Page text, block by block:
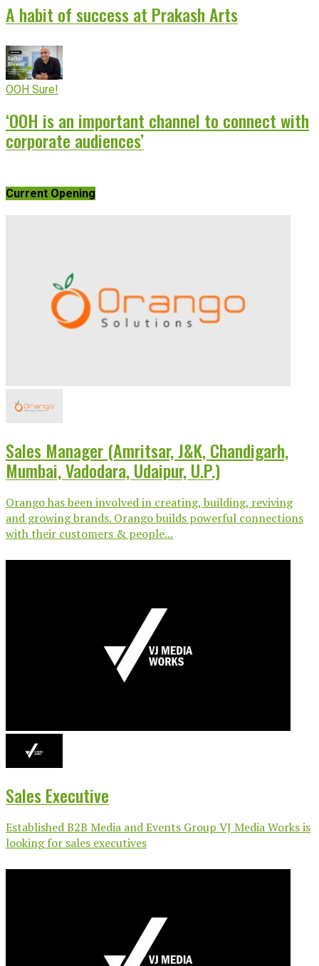
A habit of success at Prakash Arts
OOH Sure!
‘OOH is an important channel to connect with
corporate audiences’
Current Opening
Sales Manager (Amritsar, J&K, Chandigarh,
Mumbai, Vadodara, Udaipur, U.P.)
Orango has been involved in creating, building, reviving
and growing brands. Orango builds powerful connections
with their customers & people...
Sales Executive
Established B2B Media and Events Group VJ Media Works is
looking for sales executives